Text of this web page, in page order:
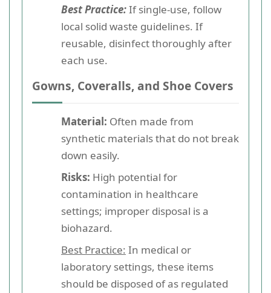
Best Practice:If single-use, follow
local solid waste guidelines. If
reusable, disinfect thoroughly after
each use.
Gowns, Coveralls, and Shoe Covers
Material: Often made from
synthetic materials that do not break
down easily.
Risks: High potential for
contamination in healthcare
settings; improper disposal is a
biohazard.
Best Practice: In medical or
laboratory settings, these items
should be disposed of as regulated